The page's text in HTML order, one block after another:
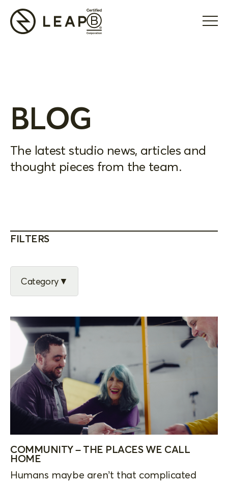
BLOG
The latest studio news, articles and
thought pieces from the team.
FILTERS
Category
COMMUNITY – THE PLACES WE CALL
HOME
Humans maybe aren’t that complicated